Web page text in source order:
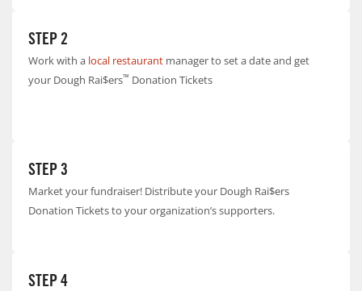
STEP 2
Work with a local restaurant manager to set a date and get
your Dough Rai$ers™ Donation Tickets
STEP 3
Market your fundraiser! Distribute your Dough Rai$ers
Donation Tickets to your organization’s supporters.
STEP 4